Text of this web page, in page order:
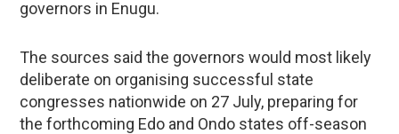
governors in Enugu.
The sources said the governors would most likely
deliberate on organising successful state
congresses nationwide on 27 July, preparing for
the forthcoming Edo and Ondo states off-season